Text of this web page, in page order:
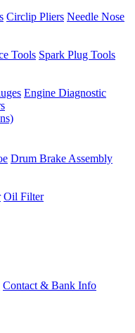
Circlip Pliers Needle Nose
Tools Spark Plug Tools
Engine Diagnostic
Drum Brake Assembly
Oil Filter
Contact & Bank Info